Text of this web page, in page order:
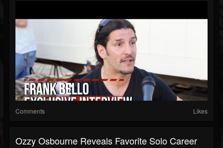
Comments Likes
Ozzy Osbourne Reveals Favorite Solo Career